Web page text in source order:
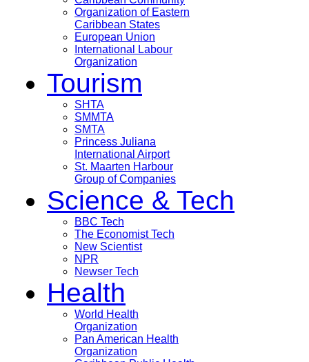
Organization of Eastern
Caribbean States
European Union
International Labour
Organization
Tourism
SHTA
SMMTA
SMTA
Princess Juliana
International Airport
St. Maarten Harbour
Group of Companies
Science & Tech
BBC Tech
The Economist Tech
New Scientist
NPR
Newser Tech
Health
World Health
Organization
Pan American Health
Organization